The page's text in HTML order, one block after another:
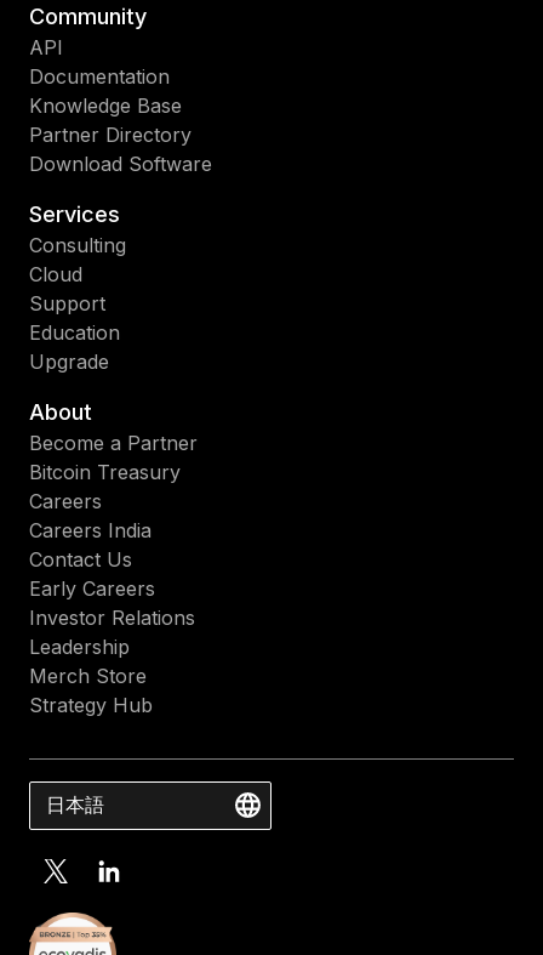
Community
API
Documentation
Knowledge Base
Partner Directory
Download Software
Services
Consulting
Cloud
Support
Education
Upgrade
About
Become a Partner
Bitcoin Treasury
Careers
Careers India
Contact Us
Early Careers
Investor Relations
Leadership
Merch Store
Strategy Hub
日本語